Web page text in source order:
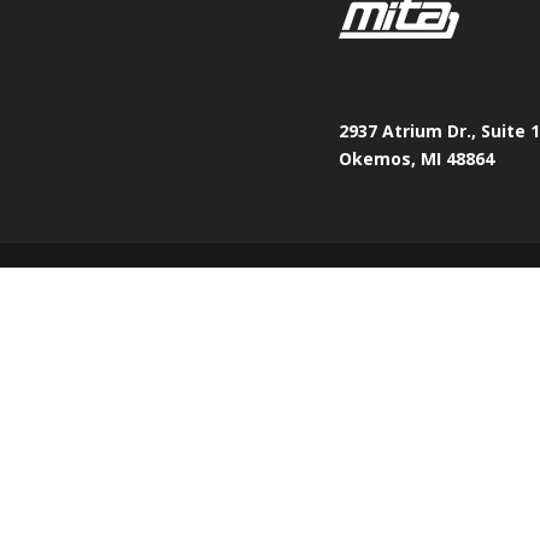
2937 Atrium Dr., Suite
Okemos, MI 48864